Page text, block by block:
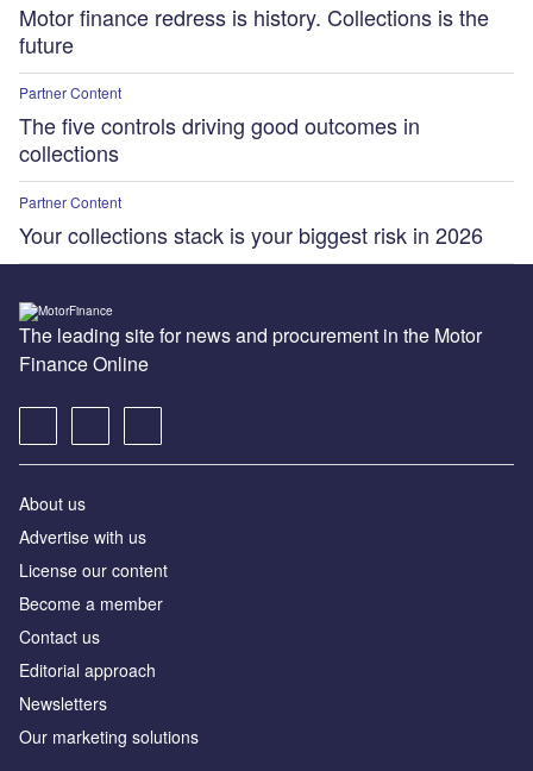
Motor finance redress is history. Collections is the
future
Partner Content
The five controls driving good outcomes in
collections
Partner Content
Your collections stack is your biggest risk in 2026
The leading site for news and procurement in the Motor
Finance Online
About us
Advertise with us
License our content
Become a member
Contact us
Editorial approach
Newsletters
Our marketing solutions